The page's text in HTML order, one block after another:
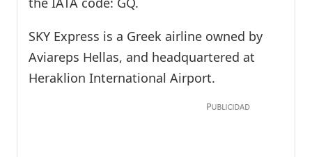
SKY Express is a Greek airline owned by
Aviareps Hellas, and headquartered at
Heraklion International Airport.